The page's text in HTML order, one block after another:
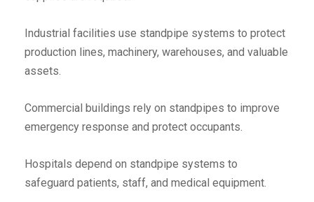
Industrial facilities use standpipe systems to protect
production lines, machinery, warehouses, and valuable
assets.
Commercial buildings rely on standpipes to improve
emergency response and protect occupants.
Hospitals depend on standpipe systems to
safeguard patients, staff, and medical equipment.